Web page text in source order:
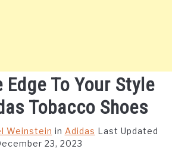
Edge To Your Style
Tobacco Shoes
Weinstein in Adidas Last Updated
23, 2023